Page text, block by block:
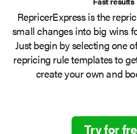
RepricerExpress is the
small changes into big wins
Just begin by selecting one
repricing rule templates to
create your own and
Try for